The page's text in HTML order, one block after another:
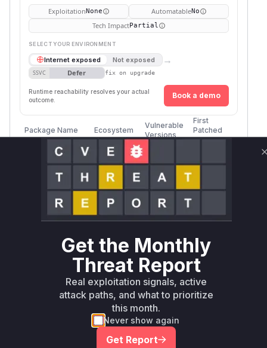
ExploitationNone AutomatableNo
Tech ImpactPartial
SELECT YOUR ENVIRONMENT
Internet exposed Not exposed →
SSVC Defer fix on upgrade
Runtime reachability resolves your actual
outcome.
Book a demo
Package Name Ecosystem
Vulnerable
Versions
First
Patched
Version
sylius/paypal-
composer
sylius/paypal-
plugin
composer
sylius/paypal-
composer
Vulnerability
Intelligence
Miggo AI
Root Cause Analysis
The vulnerability stems from two key gaps: 1)
Get the Monthly
Threat Report
Real exploitation signals, active
attack paths, and what to prioritize
this month.
Never show again
Get Report